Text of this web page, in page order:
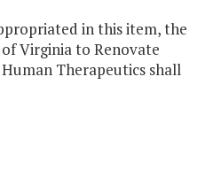
in this item, the
Virginia to Renovate
Therapeutics shall